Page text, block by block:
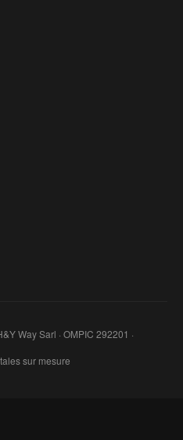
Way Sarl · OMPIC 292201 ·
sur mesure